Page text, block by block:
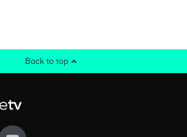
Back to top